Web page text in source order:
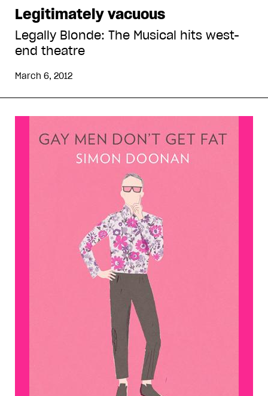
Legitimately vacuous
Legally Blonde: The Musical hits west-
end theatre
March 6, 2012